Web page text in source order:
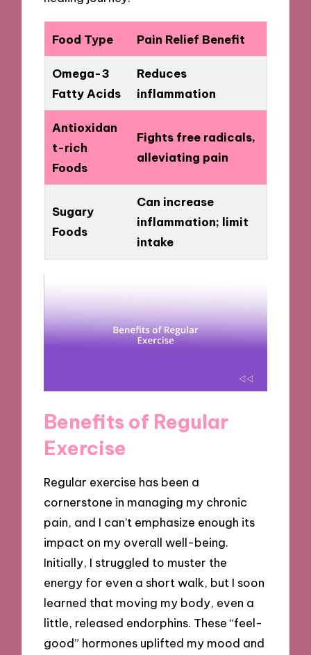
Food Type Pain Relief Benefit
Omega-3
Fatty Acids
Reduces
inflammation
Antioxidan
t-rich
Foods
Fights free radicals,
alleviating pain
Sugary
Foods
Can increase
inflammation; limit
intake
Benefits of Regular
Exercise
Regular exercise has been a
cornerstone in managing my chronic
pain, and I can’t emphasize enough its
impact on my overall well-being.
Initially, I struggled to muster the
energy for even a short walk, but I soon
learned that moving my body, even a
little, released endorphins. These “feel-
good” hormones uplifted my mood and